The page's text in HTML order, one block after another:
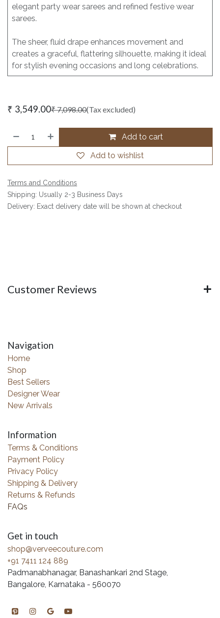
elegant party wear sarees and refined festive wear
sarees.
The sheer, fluid drape enhances movement and
creates a graceful, flattering silhouette, making it ideal
for stylish evening occasions and long celebrations.
₹ 3,549.00₹7,098.00(Tax excluded)
Add to cart
Add to wishlist
Terms and Conditions
Shipping: Usually 2-3 Business Days
Delivery: Exact delivery date will be shown at checkout
Customer Reviews
Navigation
Home
Shop
Best Sellers
Designer Wear
New Arrivals
Information
Terms & Conditions
Payment Policy
Privacy Policy
Shipping & Delivery
Returns & Refunds
FAQs
Get in touch
shop@verveecouture.com
+91 7411 124 889
Padmanabhanagar, Banashankari 2nd Stage,
Bangalore, Karnataka - 560070